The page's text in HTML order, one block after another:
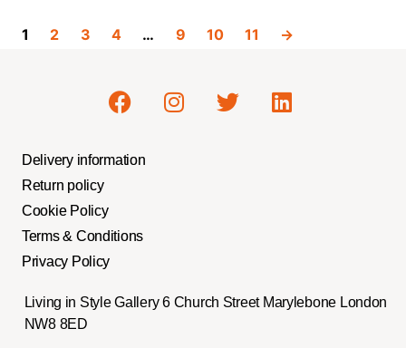
1 2 3 4 … 9 10 11 →
Delivery information
Return policy
Cookie Policy
Terms & Conditions
Privacy Policy
Living in Style Gallery 6 Church Street Marylebone London
NW8 8ED